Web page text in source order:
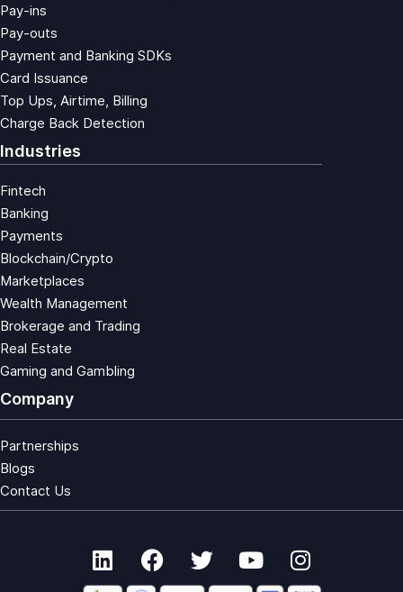
Pay-ins
Pay-outs
Payment and Banking SDKs
Card Issuance
Top Ups, Airtime, Billing
Charge Back Detection
Industries
Fintech
Banking
Payments
Blockchain/Crypto
Marketplaces
Wealth Management
Brokerage and Trading
Real Estate
Gaming and Gambling
Company
Partnerships
Blogs
Contact Us